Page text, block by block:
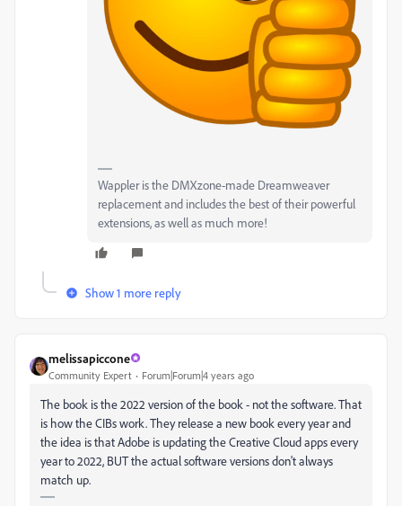
Wappler is the DMXzone-made Dreamweaver
replacement and includes the best of their powerful
extensions, as well as much more!
Show 1 more reply
melissapiccone
Community Expert Forum|Forum|4 years ago
The book is the 2022 version of the book - not the software. That
is how the CIBs work. They release a new book every year and
the idea is that Adobe is updating the Creative Cloud apps every
year to 2022, BUT the actual software versions don't always
match up.